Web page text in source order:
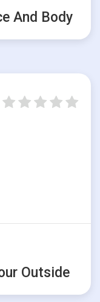
And Body
Outside